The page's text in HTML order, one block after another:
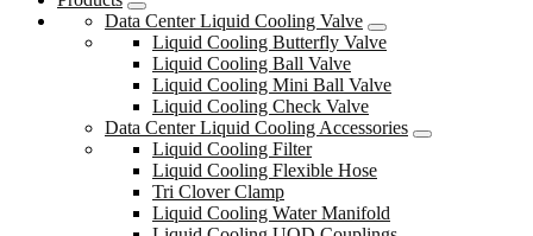
Data Center Liquid Cooling Valve
Liquid Cooling Butterfly Valve
Liquid Cooling Ball Valve
Liquid Cooling Mini Ball Valve
Liquid Cooling Check Valve
Data Center Liquid Cooling Accessories
Liquid Cooling Filter
Liquid Cooling Flexible Hose
Tri Clover Clamp
Liquid Cooling Water Manifold